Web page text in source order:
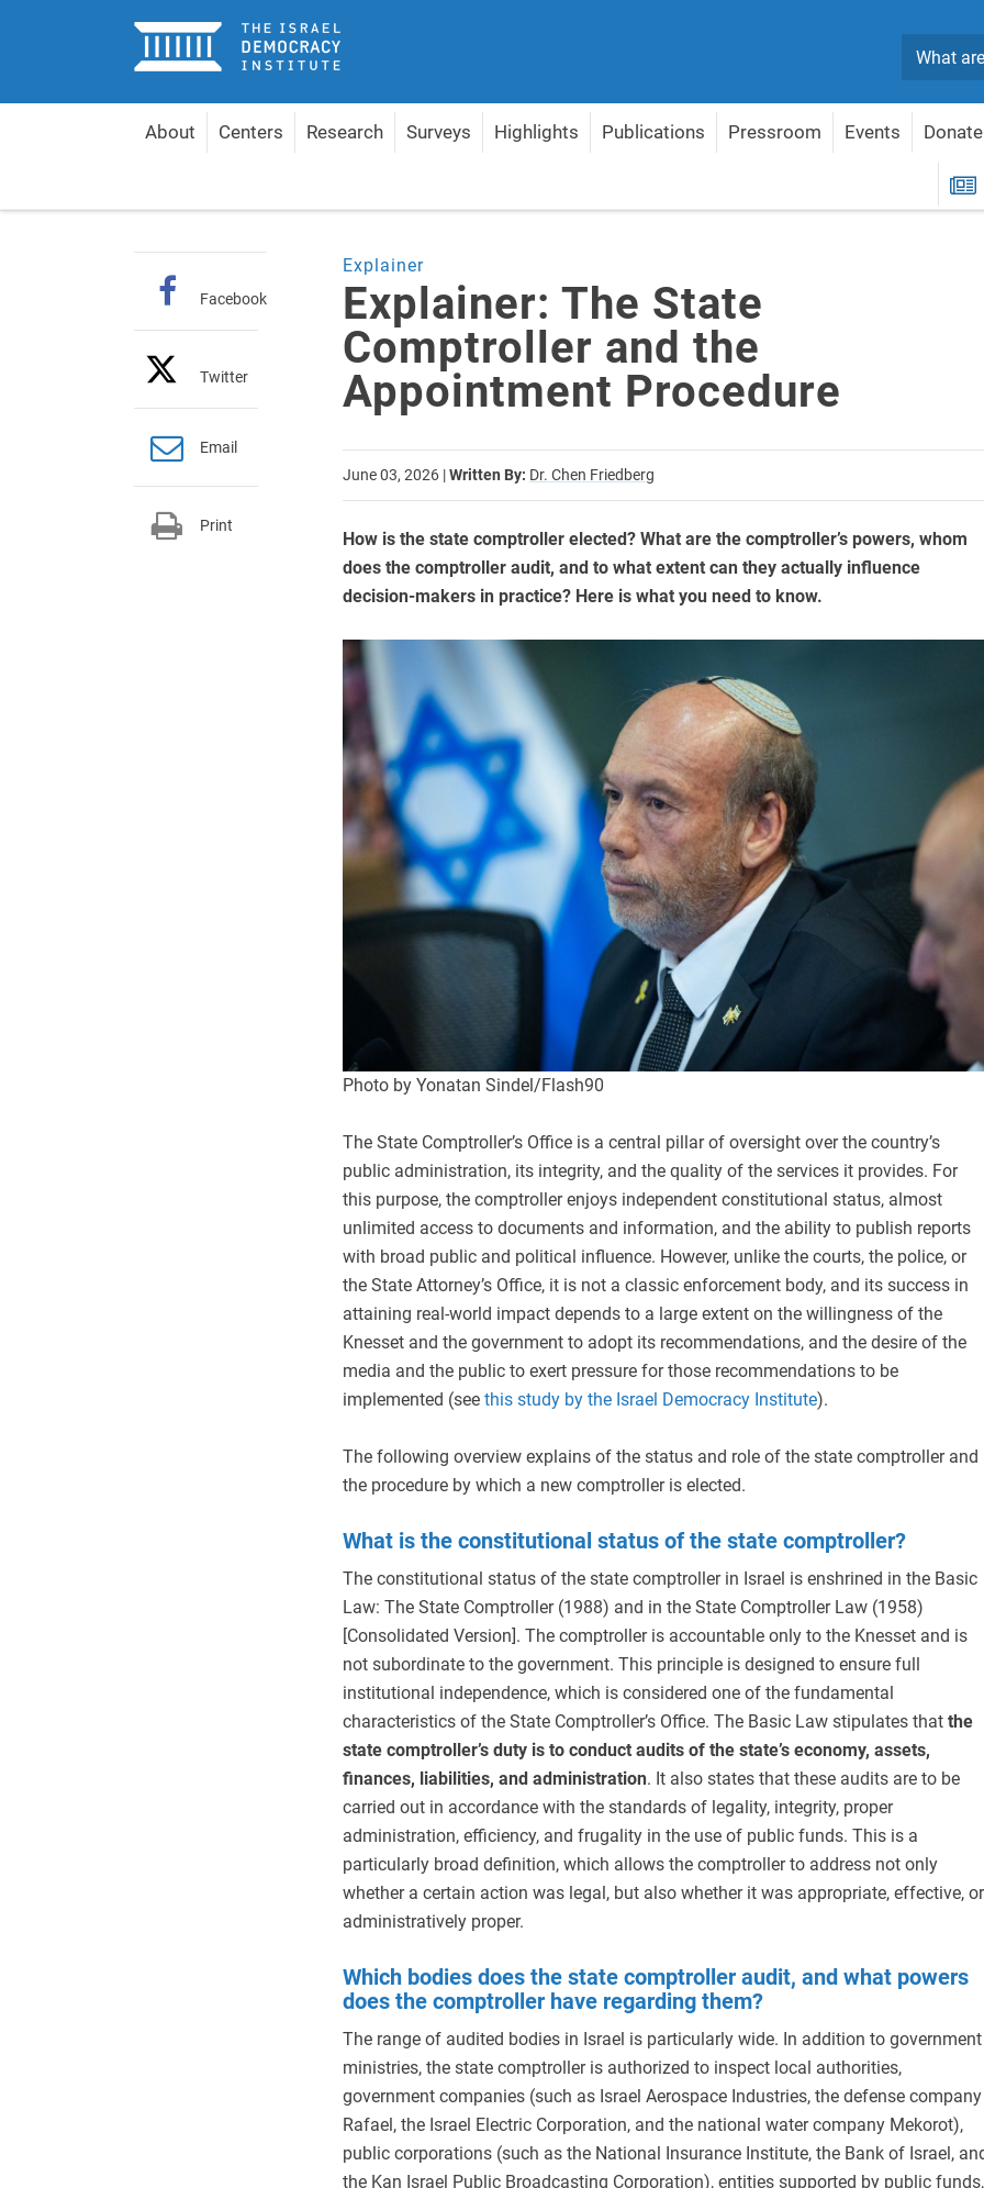
Home
About Centers Research Surveys Highlights Publications Pressroom Events Donate
Explainer
Explainer: The State
Comptroller and the
Appointment Procedure
June 03, 2026 |Written By: Dr. Chen Friedberg
How is the state comptroller elected? What are the comptroller’s powers, whom
does the comptroller audit, and to what extent can they actually influence
decision-makers in practice? Here is what you need to know.
Photo by Yonatan Sindel/Flash90
The State Comptroller’s Office is a central pillar of oversight over the country’s
public administration, its integrity, and the quality of the services it provides. For
this purpose, the comptroller enjoys independent constitutional status, almost
unlimited access to documents and information, and the ability to publish reports
with broad public and political influence. However, unlike the courts, the police, or
the State Attorney’s Office, it is not a classic enforcement body, and its success in
attaining real-world impact depends to a large extent on the willingness of the
Knesset and the government to adopt its recommendations, and the desire of the
media and the public to exert pressure for those recommendations to be
implemented (see this study by the Israel Democracy Institute).
The following overview explains of the status and role of the state comptroller and
the procedure by which a new comptroller is elected.
What is the constitutional status of the state comptroller?
The constitutional status of the state comptroller in Israel is enshrined in the Basic
Law: The State Comptroller (1988) and in the State Comptroller Law (1958)
[Consolidated Version]. The comptroller is accountable only to the Knesset and is
not subordinate to the government. This principle is designed to ensure full
institutional independence, which is considered one of the fundamental
characteristics of the State Comptroller’s Office. The Basic Law stipulates that the
state comptroller’s duty is to conduct audits of the state’s economy, assets,
finances, liabilities, and administration. It also states that these audits are to be
carried out in accordance with the standards of legality, integrity, proper
administration, efficiency, and frugality in the use of public funds. This is a
particularly broad definition, which allows the comptroller to address not only
whether a certain action was legal, but also whether it was appropriate, effective, or
administratively proper.
Which bodies does the state comptroller audit, and what powers
does the comptroller have regarding them?
The range of audited bodies in Israel is particularly wide. In addition to government
ministries, the state comptroller is authorized to inspect local authorities,
government companies (such as Israel Aerospace Industries, the defense company
Rafael, the Israel Electric Corporation, and the national water company Mekorot),
public corporations (such as the National Insurance Institute, the Bank of Israel,
the Kan Israel Public Broadcasting Corporation), entities supported by public funds,
Facebook
Twitter
Email
Print